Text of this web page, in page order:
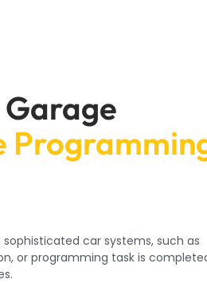
Garage
car systems, such as
or programming task is